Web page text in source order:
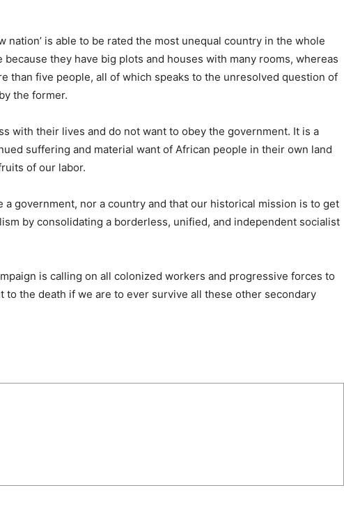
nation’ is able to be rated the most unequal country in the whole
they have big plots and houses with many rooms, whereas
than five people, all of which speaks to the unresolved question of
the former.
with their lives and do not want to obey the government. It is a
suffering and material want of African people in their own land
of our labor.
government, nor a country and that our historical mission is to get
by consolidating a borderless, unified, and independent socialist
is calling on all colonized workers and progressive forces to
the death if we are to ever survive all these other secondary